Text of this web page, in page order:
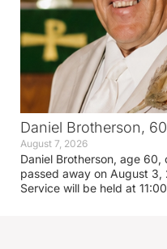
Daniel Brotherson,
August 7, 2026
Daniel Brotherson, age 60,
passed away on August 3,
Service will be held at 11:00